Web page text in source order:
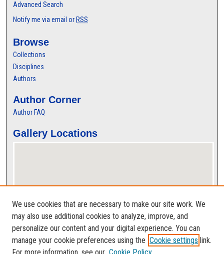
Advanced Search
Notify me via email or RSS
Browse
Collections
Disciplines
Authors
Author Corner
Author FAQ
Gallery Locations
View gallery on map
View gallery in Google Earth
We use cookies that are necessary to make our site work. We
may also use additional cookies to analyze, improve, and
personalize our content and your digital experience. You can
manage your cookie preferences using the Cookie settings link.